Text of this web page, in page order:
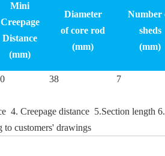
Mini
Creepage
Distance
(mm)
Diameter
ofcore rod
(mm)
Number
sheds
(mm)
38 7
4. Creepage distance 5.Section length
to customers' drawings